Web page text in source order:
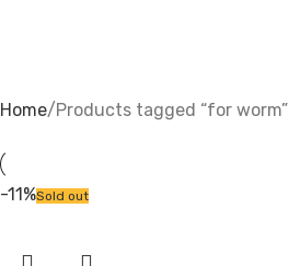
Home Products tagged “for worm”
-11%Sold out